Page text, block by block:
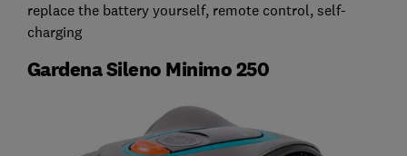
replace the battery yourself, remote control, self-
charging
Gardena Sileno Minimo 250